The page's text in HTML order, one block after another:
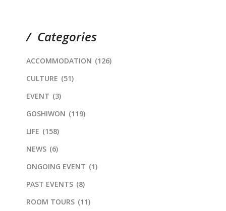
Categories
ACCOMMODATION (126)
CULTURE (51)
EVENT (3)
GOSHIWON (119)
LIFE (158)
NEWS (6)
ONGOING EVENT (1)
PAST EVENTS (8)
ROOM TOURS (11)